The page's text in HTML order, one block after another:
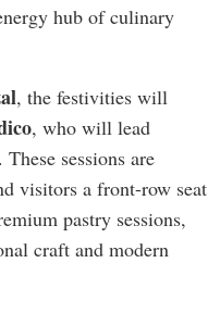
hub of culinary
, the festivities will
, who will lead
sessions are
visitors a front-row seat
pastry sessions,
craft and modern